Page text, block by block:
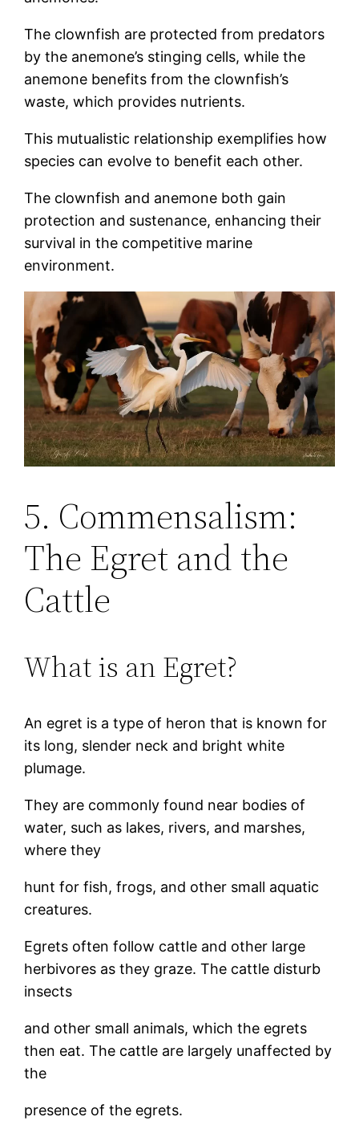
The clownfish are protected from predators
by the anemone’s stinging cells, while the
anemone benefits from the clownfish’s
waste, which provides nutrients.
This mutualistic relationship exemplifies how
species can evolve to benefit each other.
The clownfish and anemone both gain
protection and sustenance, enhancing their
survival in the competitive marine
environment.
5. Commensalism:
The Egret and the
Cattle
What is an Egret?
An egret is a type of heron that is known for
its long, slender neck and bright white
plumage.
They are commonly found near bodies of
water, such as lakes, rivers, and marshes,
where they
hunt for fish, frogs, and other small aquatic
creatures.
Egrets often follow cattle and other large
herbivores as they graze. The cattle disturb
insects
and other small animals, which the egrets
then eat. The cattle are largely unaffected by
the
presence of the egrets.